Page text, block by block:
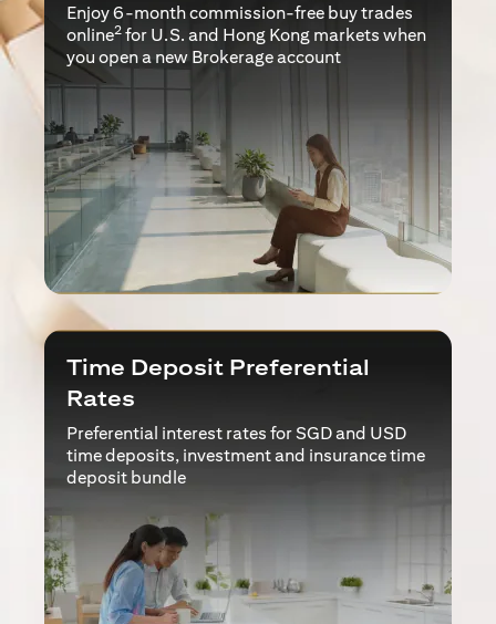
Enjoy 6-month commission-free buy trades
online2 for U.S. and Hong Kong markets when
you open a new Brokerage account
Time Deposit Preferential
Rates
Preferential interest rates for SGD and USD
time deposits, investment and insurance time
deposit bundle